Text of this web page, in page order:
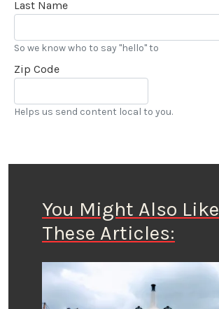
Last Name
So we know who to say "hello" to
Zip Code
Helps us send content local to you.
You Might Also Like
These Articles: